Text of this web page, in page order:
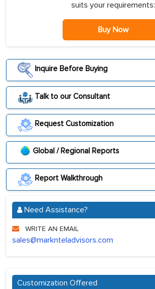
suits your requirements:
Buy Now
Inquire Before Buying
Talk to our Consultant
Request Customization
Global / Regional Reports
Report Walkthrough
Need Assistance?
WRITE AN EMAIL
sales@marknteladvisors.com
Customization Offered